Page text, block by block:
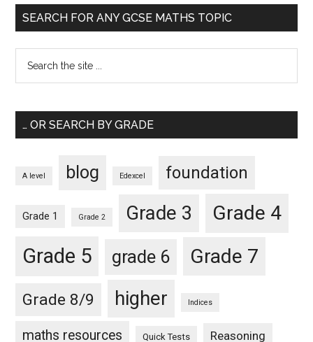
SEARCH FOR ANY GCSE MATHS TOPIC
… OR SEARCH BY GRADE
A level blog Edexcel foundation
Grade 1 Grade 2 Grade 3 Grade 4
Grade 5 grade 6 Grade 7
Grade 8/9 higher Indices
maths resources Quick Tests Reasoning